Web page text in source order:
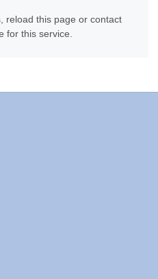
reload this page or contact
for this service.